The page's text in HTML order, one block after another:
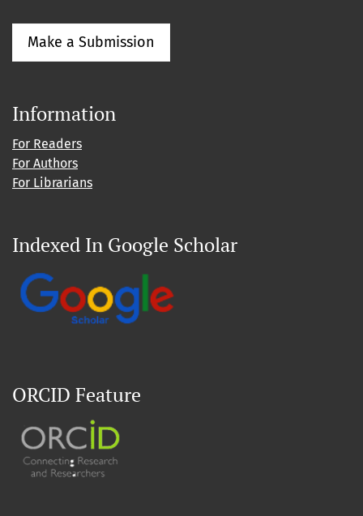
Make a Submission
Information
For Readers
For Authors
For Librarians
Indexed In Google Scholar
ORCID Feature